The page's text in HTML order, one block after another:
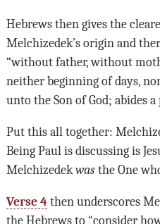
Hebrews then gives the
Melchizedek’s origin and
“without father, without
neither beginning of days,
unto the Son of God; abides
Put this all together:
Being Paul is discussing is
Melchizedek wasthe One
Verse 4then underscores
the Hebrews to “consider